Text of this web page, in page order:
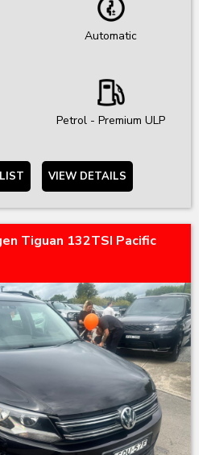
Automatic
Petrol - Premium ULP
VIEW DETAILS
Tiguan 132TSI Pacific